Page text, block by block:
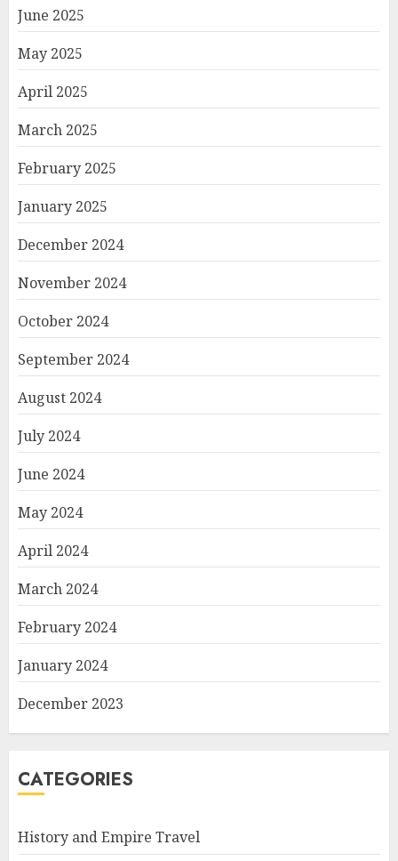
June 2025
May 2025
April 2025
March 2025
February 2025
January 2025
December 2024
November 2024
October 2024
September 2024
August 2024
July 2024
June 2024
May 2024
April 2024
March 2024
February 2024
January 2024
December 2023
CATEGORIES
History and Empire Travel